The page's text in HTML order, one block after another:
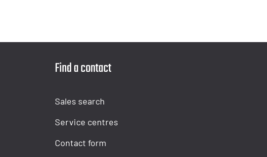
Find a contact
Sales search
Service centres
Contact form